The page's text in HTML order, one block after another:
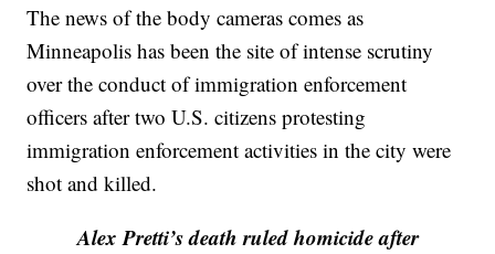
The news of the body cameras comes as
Minneapolis has been the site of intense scrutiny
over the conduct of immigration enforcement
officers after two U.S. citizens protesting
immigration enforcement activities in the city were
shot and killed.
Alex Pretti’s death ruled homicide after